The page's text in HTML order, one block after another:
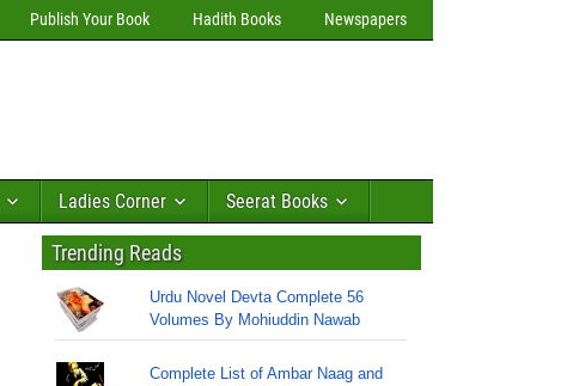
Publish Your Book Hadith Books Newspapers
Ladies Corner Seerat Books
Trending Reads
Urdu Novel Devta Complete 56
Volumes By Mohiuddin Nawab
Complete List of Ambar Naag and